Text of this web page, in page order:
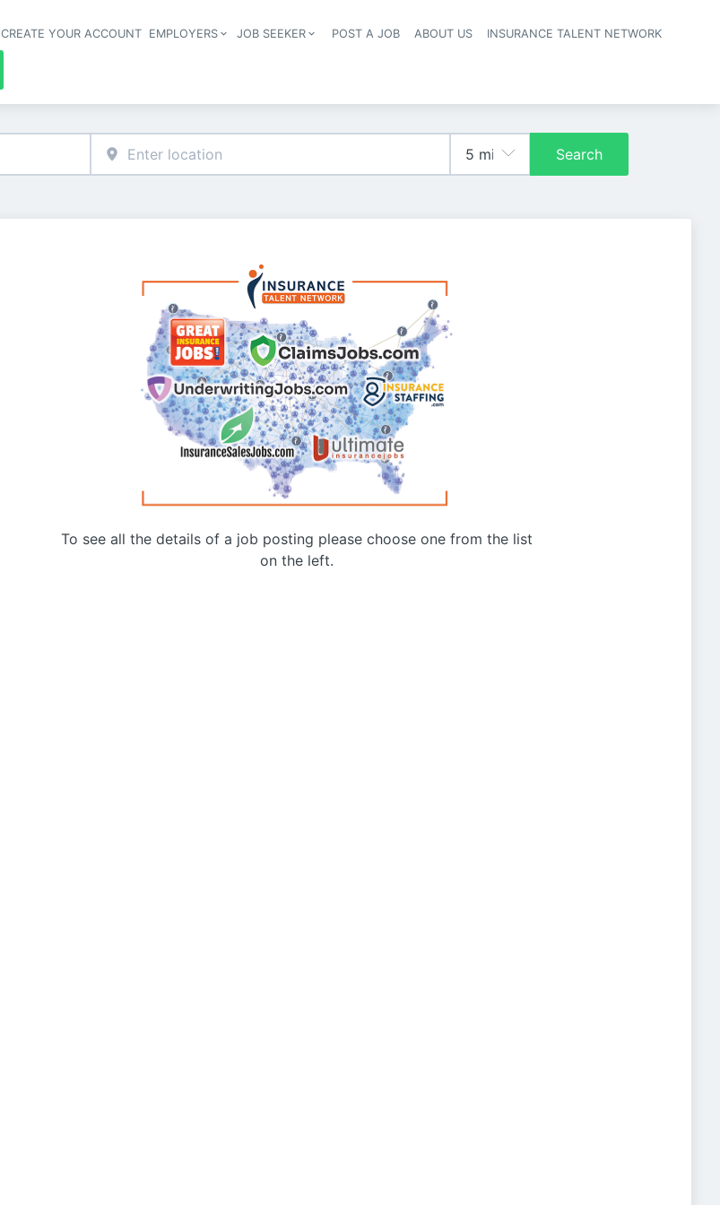
Header navigation
CREATE YOUR ACCOUNT EMPLOYERS JOB SEEKER POST A JOB ABOUT US INSURANCE TALENT NETWORK
Search
To see all the details of a job posting please choose one from the list
on the left.